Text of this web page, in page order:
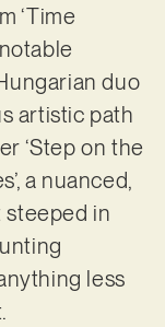
‘Time
duo
artistic path
‘Step on the
a nuanced,
steeped in
less